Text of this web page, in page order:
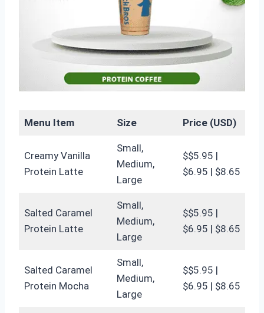
Menu Item Size Price (USD)
Creamy Vanilla
Protein Latte
Small,
Medium,
Large
$$5.95 |
$6.95 | $8.65
Salted Caramel
Protein Latte
Small,
Medium,
Large
$$5.95 |
$6.95 | $8.65
Salted Caramel
Protein Mocha
Small,
Medium,
Large
$$5.95 |
$6.95 | $8.65